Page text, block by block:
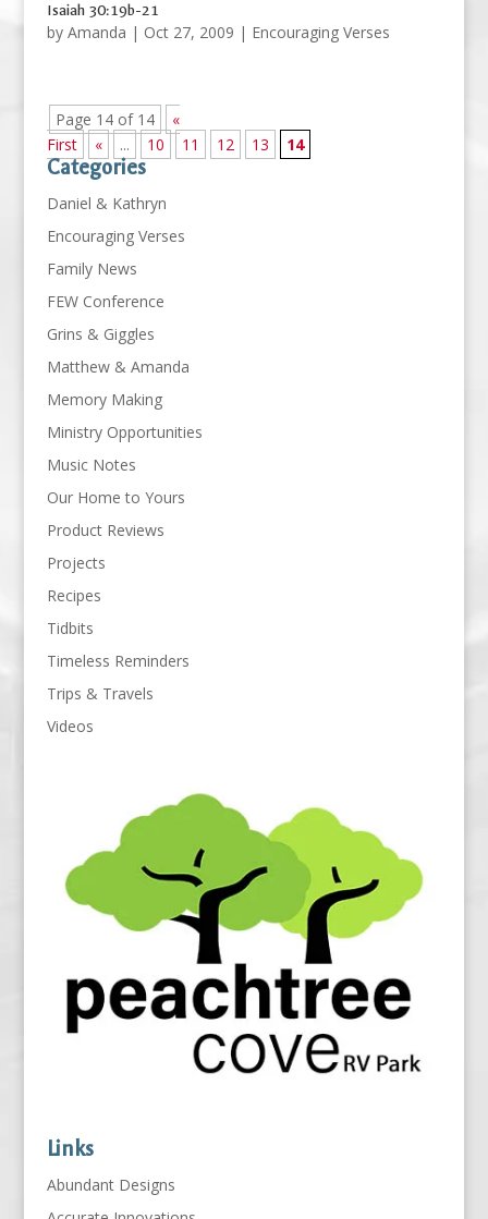
Isaiah 30:19b-21
by Amanda | Oct 27, 2009 | Encouraging Verses
Page 14 of 14
«
First
« ... 10 11 12 13 14
Categories
Daniel & Kathryn
Encouraging Verses
Family News
FEW Conference
Grins & Giggles
Matthew & Amanda
Memory Making
Ministry Opportunities
Music Notes
Our Home to Yours
Product Reviews
Projects
Recipes
Tidbits
Timeless Reminders
Trips & Travels
Videos
Links
Abundant Designs